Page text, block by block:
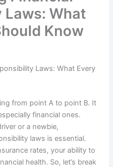
What
Know
Laws: What Every
from point A to point B. It
financial ones.
or a newbie,
laws is essential.
rates, your ability to
health. So, let’s break